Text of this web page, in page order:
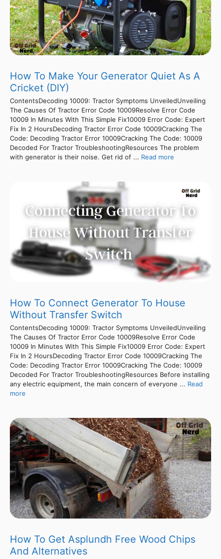
How To Make Your Generator Quiet As A
Cricket (DIY)
ContentsDecoding 10009: Tractor Symptoms UnveiledUnveiling
The Causes Of Tractor Error Code 10009Resolve Error Code
10009 In Minutes With This Simple Fix10009 Error Code: Expert
Fix In 2 HoursDecoding Tractor Error Code 10009Cracking The
Code: Decoding Tractor Error 10009Cracking The Code: 10009
Decoded For Tractor TroubleshootingResources The problem
with generator is their noise. Get rid of ... Read more
How To Connect Generator To House
Without Transfer Switch
ContentsDecoding 10009: Tractor Symptoms UnveiledUnveiling
The Causes Of Tractor Error Code 10009Resolve Error Code
10009 In Minutes With This Simple Fix10009 Error Code: Expert
Fix In 2 HoursDecoding Tractor Error Code 10009Cracking The
Code: Decoding Tractor Error 10009Cracking The Code: 10009
Decoded For Tractor TroubleshootingResources Before installing
any electric equipment, the main concern of everyone ... Read
more
How To Get Asplundh Free Wood Chips
And Alternatives